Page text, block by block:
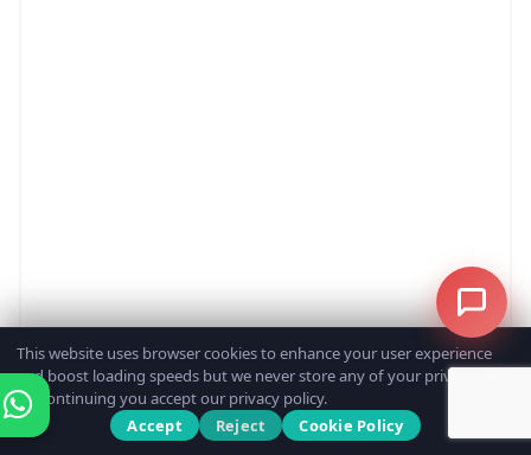
This website uses browser cookies to enhance your user experience
and boost loading speeds but we never store any of your private data.
By continuing you accept our privacy policy.
Accept
Reject Cookie Policy